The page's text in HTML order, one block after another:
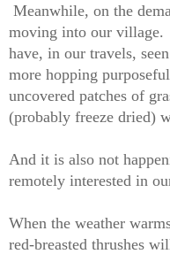
Meanwhile, on the
moving into our village.
have, in our travels,
more hopping
uncovered patches of
(probably freeze dried)
And it is also not
remotely interested in
When the weather
red-breasted thrushes